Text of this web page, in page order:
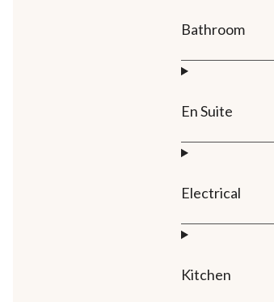
Bathroom
En Suite
Electrical
Kitchen